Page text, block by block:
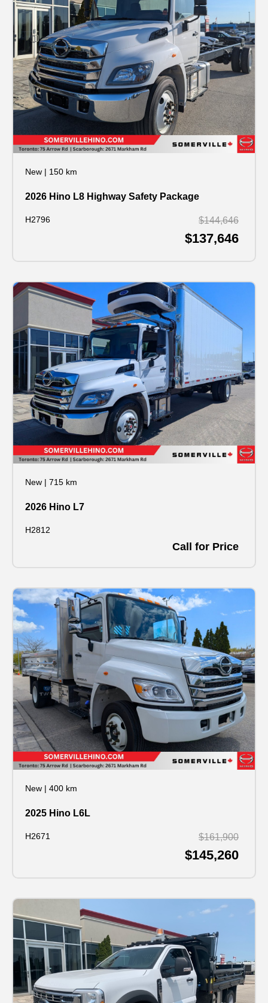
New | 150 km
2026 Hino L8 Highway Safety Package
H2796 $144,646
$137,646
New | 715 km
2026 Hino L7
H2812
Call for Price
New | 400 km
2025 Hino L6L
H2671 $161,900
$145,260